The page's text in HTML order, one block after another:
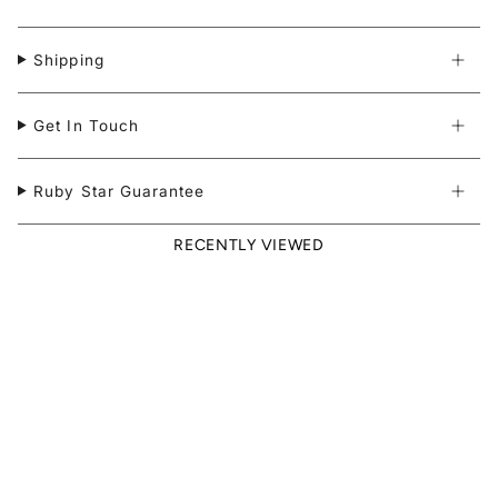
Shipping
Get In Touch
Ruby Star Guarantee
RECENTLY VIEWED